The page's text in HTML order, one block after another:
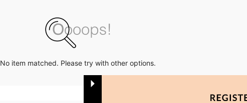
No item matched. Please try with other options.